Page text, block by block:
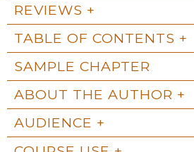
REVIEWS
TABLE OF CONTENTS
SAMPLE CHAPTER
ABOUT THE AUTHOR
AUDIENCE